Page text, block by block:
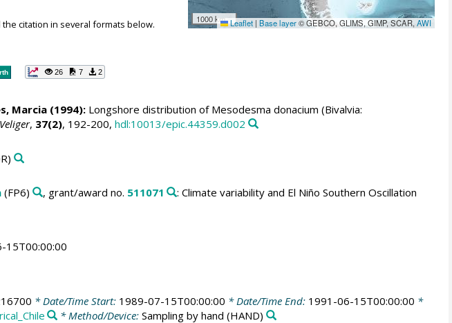
1000 km Leaflet | Base layer© GEBCO, GLIMS, GIMP, SCAR,AWI
citation in several formats below.
26 7 2
Marcia (1994):Longshore distribution of Mesodesma donacium (Bivalvia:
, 37(2), 192-200, hdl:10013/epic.44359.d002
(FP6) , grant/award no. 511071 : Climate variability and El Niño Southern Oscillation
15T00:00:00
* Date/Time Start: 1989-07-15T00:00:00 * Date/Time End: 1991-06-15T00:00:00 *
* Method/Device:Sampling by hand (HAND)